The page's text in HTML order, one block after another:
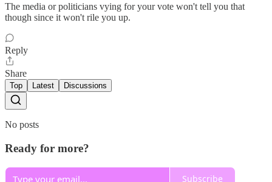
The media or politicians vying for your vote won't tell you that
though since it won't rile you up.
Reply
Share
Top Latest Discussions
No posts
Ready for more?
Subscribe